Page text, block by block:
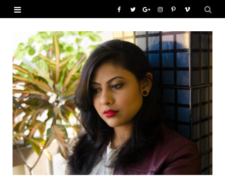
b
T
i
t
G
o
g
l
u
s
I
s
m
P
n
s
t
V
m